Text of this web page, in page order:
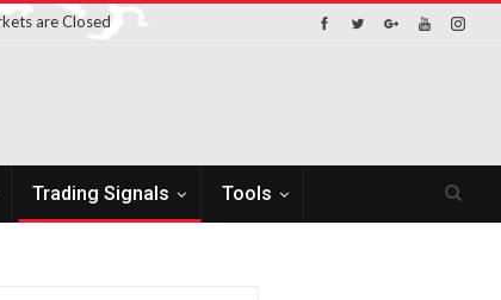
are Closed
Trading Signals Tools